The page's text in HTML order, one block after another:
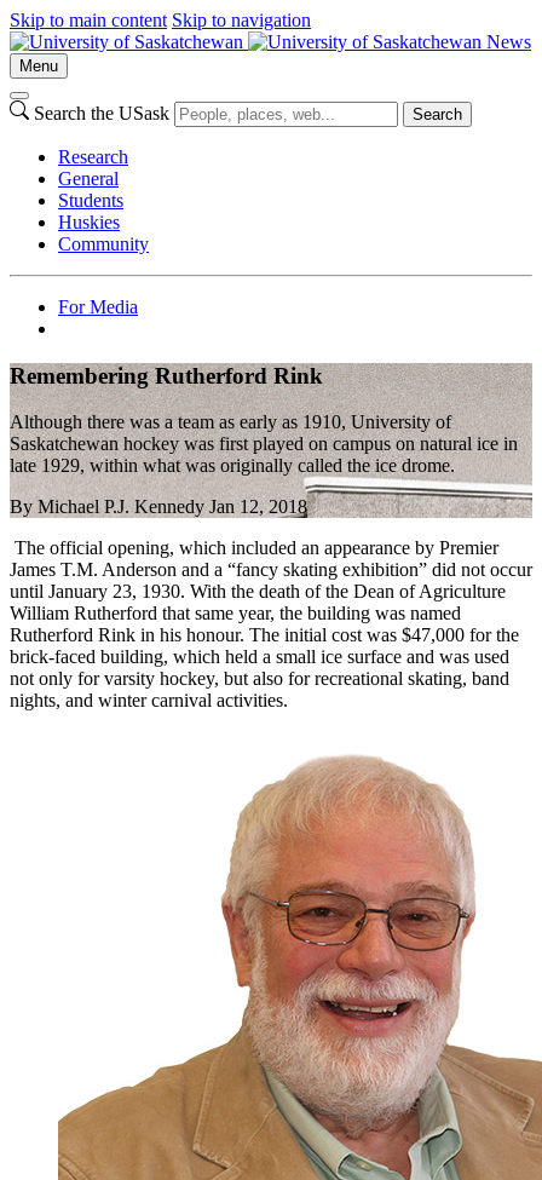
Skip to main content Skip to navigation
News
Menu
Search the USask Search
Research
General
Students
Huskies
Community
For Media
Remembering Rutherford Rink
Although there was a team as early as 1910, University of
Saskatchewan hockey was first played on campus on natural ice in
late 1929, within what was originally called the ice drome.
By Michael P.J. Kennedy Jan 12, 2018
The official opening, which included an appearance by Premier
James T.M. Anderson and a “fancy skating exhibition” did not occur
until January 23, 1930. With the death of the Dean of Agriculture
William Rutherford that same year, the building was named
Rutherford Rink in his honour. The initial cost was $47,000 for the
brick-faced building, which held a small ice surface and was used
not only for varsity hockey, but also for recreational skating, band
nights, and winter carnival activities.